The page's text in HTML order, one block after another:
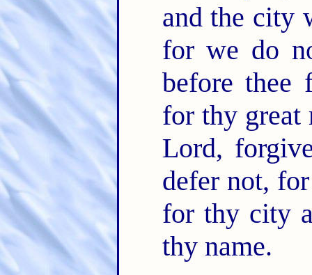
and the city
for we do
before thee
for thy great
Lord,
defer not,
for thy city
thy name.